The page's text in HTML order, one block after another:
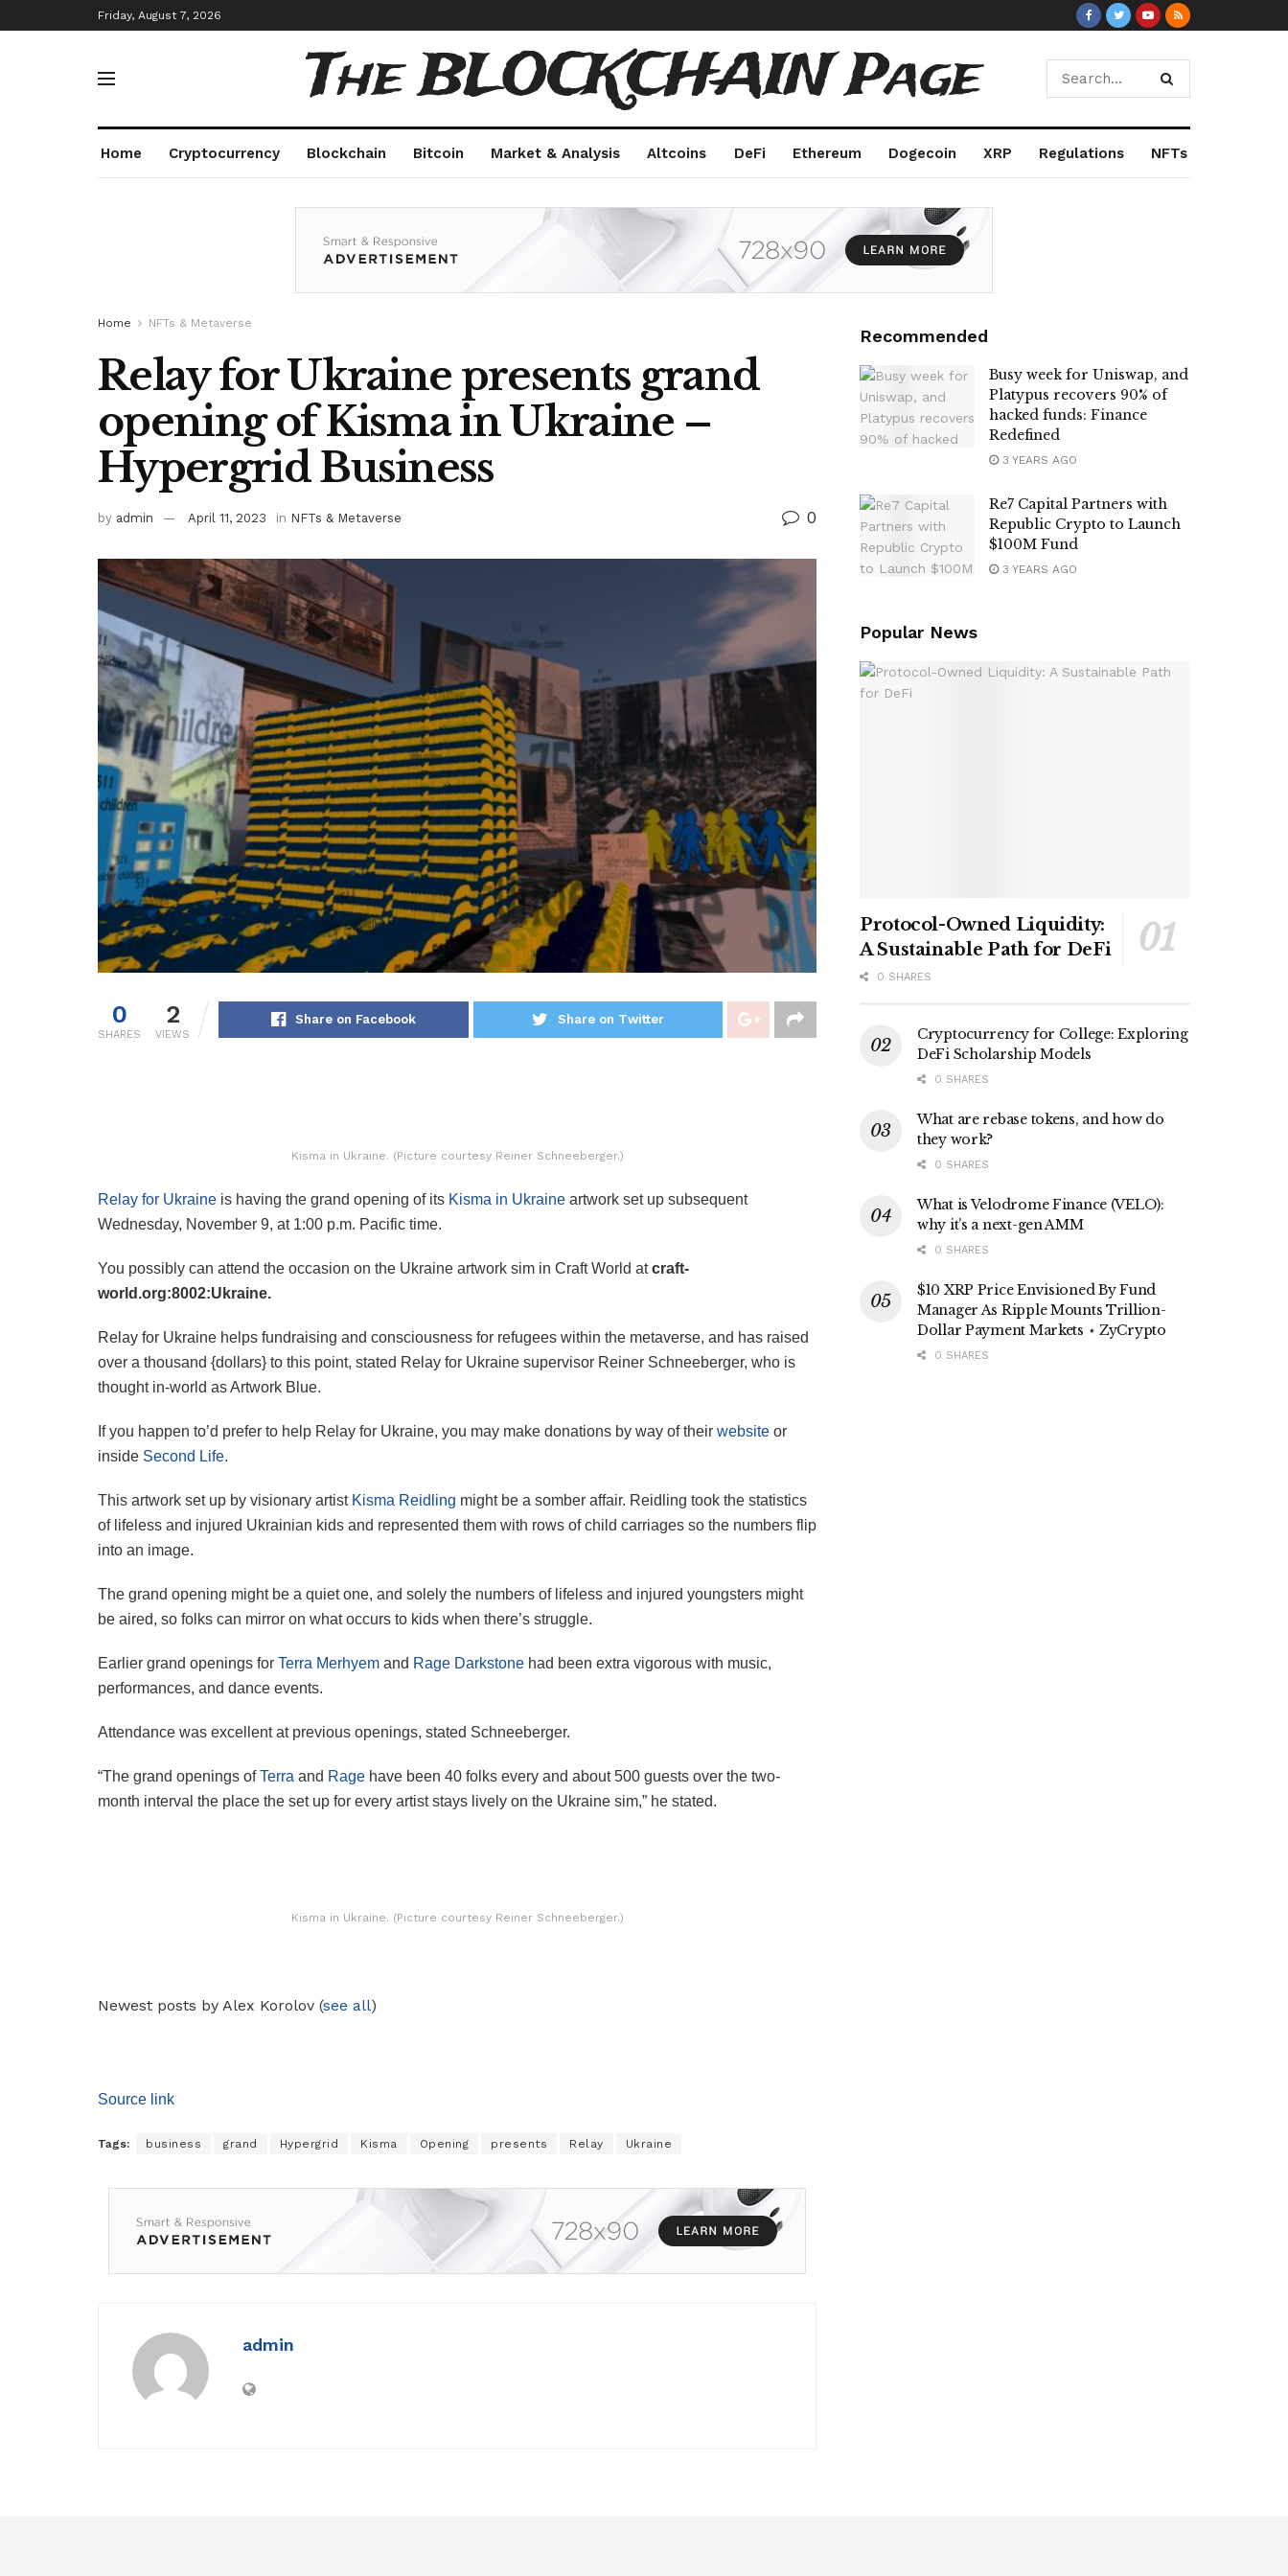
Friday, August 7, 2026
The BLOCKCHAIN Page
Home Cryptocurrency Blockchain Bitcoin Market & Analysis Altcoins DeFi Ethereum Dogecoin XRP Regulations NFTs
Home NFTs & Metaverse
Relay for Ukraine presents grand
opening of Kisma in Ukraine –
Hypergrid Business
by admin April 11, 2023 in NFTs & Metaverse 0
0
SHARES
2
VIEWS
Share on Facebook Share on Twitter
Kisma in Ukraine. (Picture courtesy Reiner Schneeberger.)
Relay for Ukraine is having the grand opening of its Kisma in Ukraine artwork set up subsequent
Wednesday, November 9, at 1:00 p.m. Pacific time.
You possibly can attend the occasion on the Ukraine artwork sim in Craft World atcraft-
world.org:8002:Ukraine.
Relay for Ukraine helps fundraising and consciousness for refugees within the metaverse, and has raised
over a thousand {dollars} to this point, stated Relay for Ukraine supervisor Reiner Schneeberger, who is
thought in-world as Artwork Blue.
If you happen to’d prefer to help Relay for Ukraine, you may make donations by way of their website or
inside Second Life.
This artwork set up by visionary artist Kisma Reidling might be a somber affair. Reidling took the statistics
of lifeless and injured Ukrainian kids and represented them with rows of child carriages so the numbers flip
into an image.
The grand opening might be a quiet one, and solely the numbers of lifeless and injured youngsters might
be aired, so folks can mirror on what occurs to kids when there’s struggle.
Earlier grand openings for Terra Merhyem and Rage Darkstone had been extra vigorous with music,
performances, and dance events.
Attendance was excellent at previous openings, stated Schneeberger.
“The grand openings ofTerra and Rage have been 40 folks every and about 500 guests over the two-
month interval the place the set up for every artist stays lively on the Ukraine sim,” he stated.
Kisma in Ukraine. (Picture courtesy Reiner Schneeberger.)
Newest posts by Alex Korolov (see all)
Source link
Tags: business grand Hypergrid Kisma Opening presents Relay Ukraine
admin
Recommended
Busy week for Uniswap, and
Platypus recovers 90% of
hacked funds: Finance
Redefined
3 YEARS AGO
Re7 Capital Partners with
Republic Crypto to Launch
$100M Fund
3 YEARS AGO
Popular News
Protocol-Owned Liquidity:
A Sustainable Path for DeFi
0 SHARES
Cryptocurrency for College: Exploring
DeFi Scholarship Models
0 SHARES
What are rebase tokens, and how do
they work?
0 SHARES
What is Velodrome Finance (VELO):
why it’s a next-gen AMM
0 SHARES
$10 XRP Price Envisioned By Fund
Manager As Ripple Mounts Trillion-
Dollar Payment Markets ⋆ ZyCrypto
0 SHARES